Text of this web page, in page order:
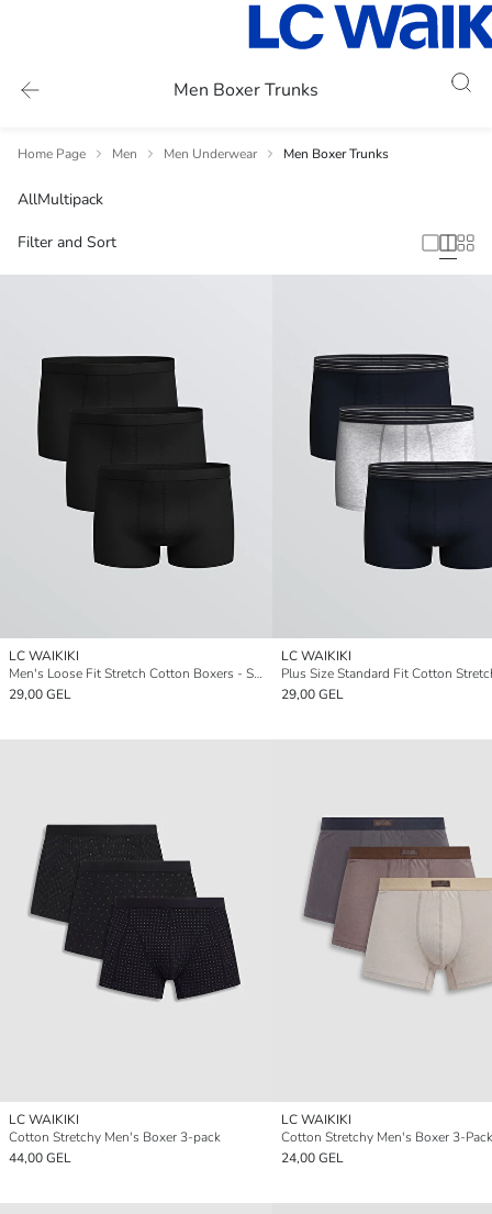
Men Boxer Trunks
Home Page Men Men Underwear Men Boxer Trunks
AllMultipack
Filter and Sort
LC WAIKIKI
Men's Loose Fit Stretch Cotton Boxers - Set of 3
29,00 GEL
LC WAIKIKI
29,00 GEL
LC WAIKIKI
Cotton Stretchy Men's Boxer 3-pack
44,00 GEL
LC WAIKIKI
Cotton Stretchy Men's Boxer 3-Pack
24,00 GEL